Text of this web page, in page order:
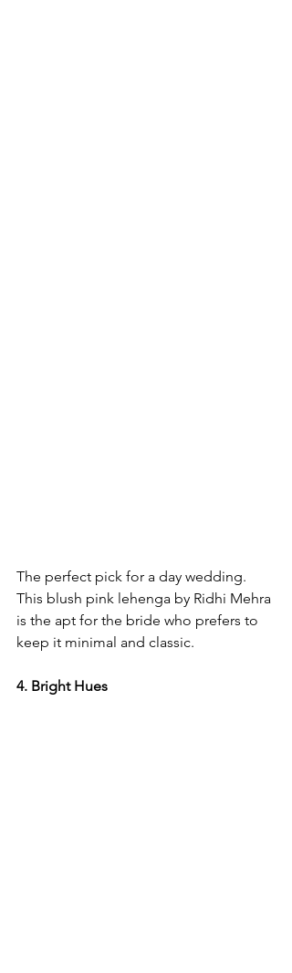
The perfect pick for a day wedding.
This blush pink lehenga by Ridhi Mehra
is the apt for the bride who prefers to
keep it minimal and classic.
4. Bright Hues